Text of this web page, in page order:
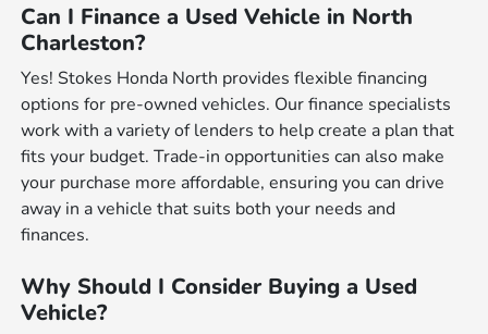
Can I Finance a Used Vehicle in North
Charleston?
Yes! Stokes Honda North provides flexible financing
options for pre-owned vehicles. Our finance specialists
work with a variety of lenders to help create a plan that
fits your budget. Trade-in opportunities can also make
your purchase more affordable, ensuring you can drive
away in a vehicle that suits both your needs and
finances.
Why Should I Consider Buying a Used
Vehicle?